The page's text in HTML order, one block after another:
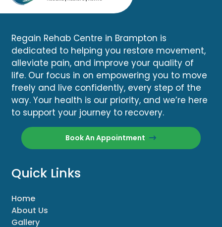
Regain Rehab Centre in Brampton is
dedicated to helping you restore movement,
alleviate pain, and improve your quality of
life. Our focus in on empowering you to move
freely and live confidently, every step of the
way. Your health is our priority, and we’re here
to support your journey to recovery.
Book An Appointment
Quick Links
Home
About Us
Gallery